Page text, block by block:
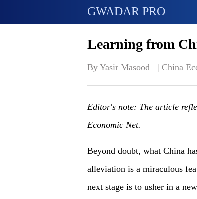
GWADAR PRO
Learning from
By Yasir Masood   | China
Editor's note: The article
Economic Net.
Beyond doubt, what China
alleviation is a miraculous
next stage is to usher in a